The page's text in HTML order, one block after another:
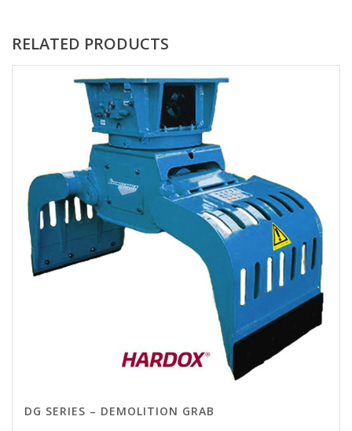
RELATED PRODUCTS
DG SERIES – DEMOLITION GRAB